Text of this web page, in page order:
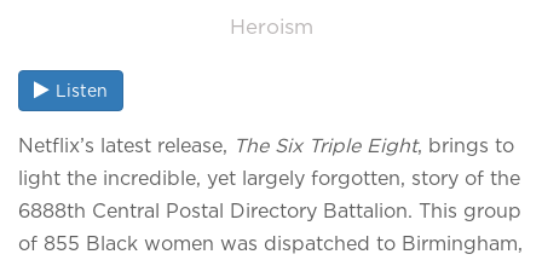
Heroism
Listen
Netflix’s latest release, The Six Triple Eight, brings to
light the incredible, yet largely forgotten, story of the
6888th Central Postal Directory Battalion. This group
of 855 Black women was dispatched to Birmingham,